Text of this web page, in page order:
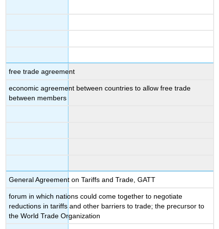
free trade agreement
economic agreement between countries to allow free trade
between members
General Agreement on Tariffs and Trade, GATT
forum in which nations could come together to negotiate
reductions in tariffs and other barriers to trade; the precursor to
the World Trade Organization